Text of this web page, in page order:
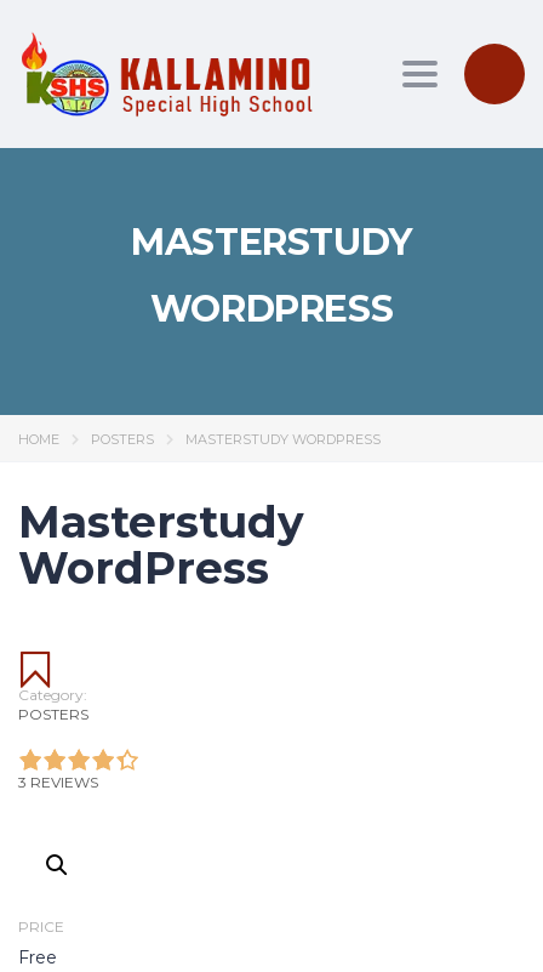
Toggle
MASTERSTUDY
WORDPRESS
HOME POSTERS MASTERSTUDY WORDPRESS
Masterstudy
WordPress
Category:
POSTERS
3 REVIEWS
PRICE
Free